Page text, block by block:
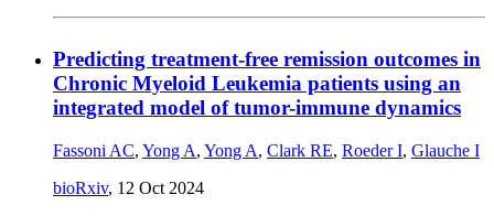
Predicting treatment-free remission outcomes in
Chronic Myeloid Leukemia patients using an
integrated model of tumor-immune dynamics
Fassoni AC, Yong A, Yong A, Clark RE, Roeder I, Glauche I
bioRxiv, 12 Oct 2024